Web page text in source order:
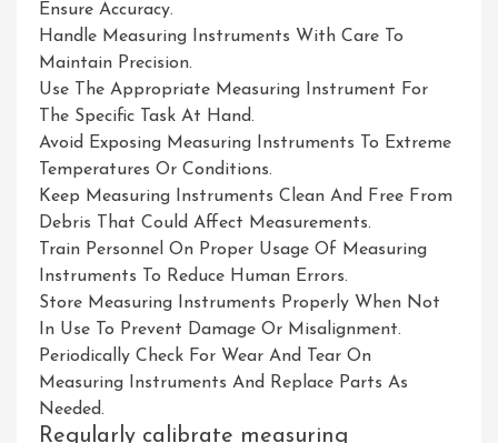
Ensure Accuracy.
Handle Measuring Instruments With Care To
Maintain Precision.
Use The Appropriate Measuring Instrument For
The Specific Task At Hand.
Avoid Exposing Measuring Instruments To Extreme
Temperatures Or Conditions.
Keep Measuring Instruments Clean And Free From
Debris That Could Affect Measurements.
Train Personnel On Proper Usage Of Measuring
Instruments To Reduce Human Errors.
Store Measuring Instruments Properly When Not
In Use To Prevent Damage Or Misalignment.
Periodically Check For Wear And Tear On
Measuring Instruments And Replace Parts As
Needed.
Regularly calibrate measuring